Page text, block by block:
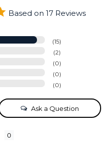
Based on 17 Reviews
15
2
0
0
0
Ask a Question